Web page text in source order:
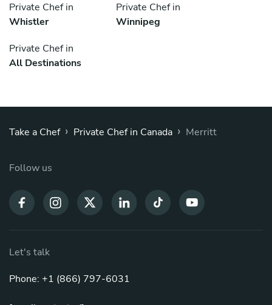
Private Chef in
Whistler
Private Chef in
Winnipeg
Private Chef in
All Destinations
Take a Chef › Private Chef in Canada › Merritt
Follow us
Let's talk
Phone: +1 (866) 797-6031